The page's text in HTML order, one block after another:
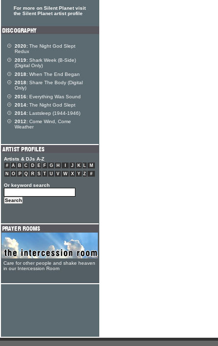
For more on Silent Planet visit
the Silent Planet artist profile
2020: The Night God Slept
Redux
2019: Shark Week (B-Side)
(Digital Only)
2018: When The End Began
2018: Share The Body (Digital
Only)
2016: Everything Was Sound
2014: The Night God Slept
2014: Lastsleep (1944-1946)
2012: Come Wind, Come
Weather
Artists & DJs A-Z
# A B C D E F G H J K L
M
N
O P Q R S T U V W X Y Z #
Or keyword search
Care for other people and shake heaven
in our Intercession Room